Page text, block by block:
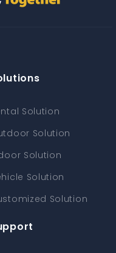
Solution
Solution
Solution
Solution
Solution